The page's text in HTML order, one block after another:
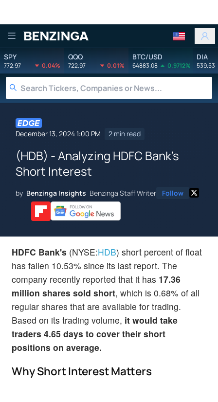
Benzinga
SPY
772.97 0.04%
QQQ
722.97 0.01%
BTC/USD
64883.08 0.9712%
DIA
539.53
December 13, 2024 1:00 PM 2 min read
(HDB) - Analyzing HDFC Bank's
Short Interest
by Benzinga Insights Benzinga Staff Writer Follow
HDFC Bank's (NYSE:HDB) short percent of float
has fallen 10.53% since its last report. The
company recently reported that it has 17.36
million shares sold short, which is 0.68% of all
regular shares that are available for trading.
Based on its trading volume, it would take
traders 4.65 days to cover their short
positions on average.
Why Short Interest Matters